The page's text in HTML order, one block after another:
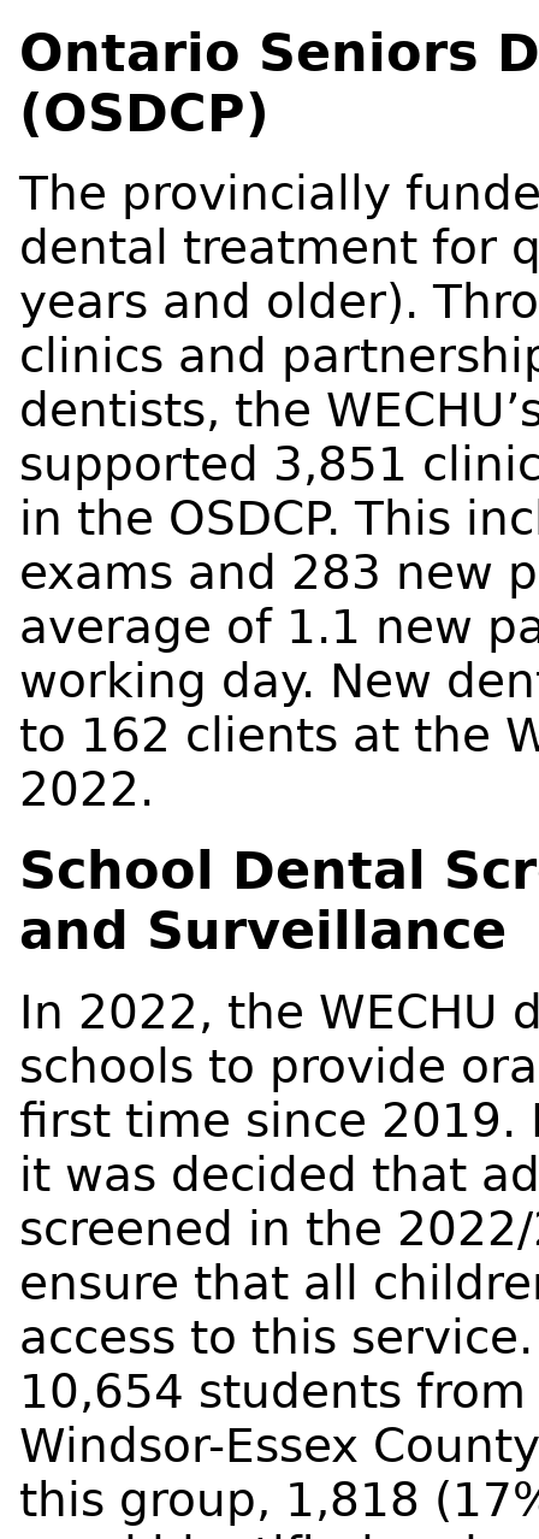
Ontario Seniors
(OSDCP)
The provincially
dental treatment for
years and older).
clinics and
dentists, the
supported 3,851
in the OSDCP. This
exams and 283 new
average of 1.1 new
working day. New
to 162 clients at the
2022.
School Dental
and Surveillance
In 2022, the WECHU
schools to provide
first time since 2019.
it was decided that
screened in the
ensure that all
access to this
10,654 students
Windsor-Essex
this group, 1,818